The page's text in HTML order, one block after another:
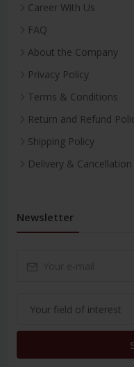
Career With Us
FAQ
About the Company
Privacy Policy
Terms & Conditions
Return and Refund
Shipping Policy
Delivery &
Newsletter